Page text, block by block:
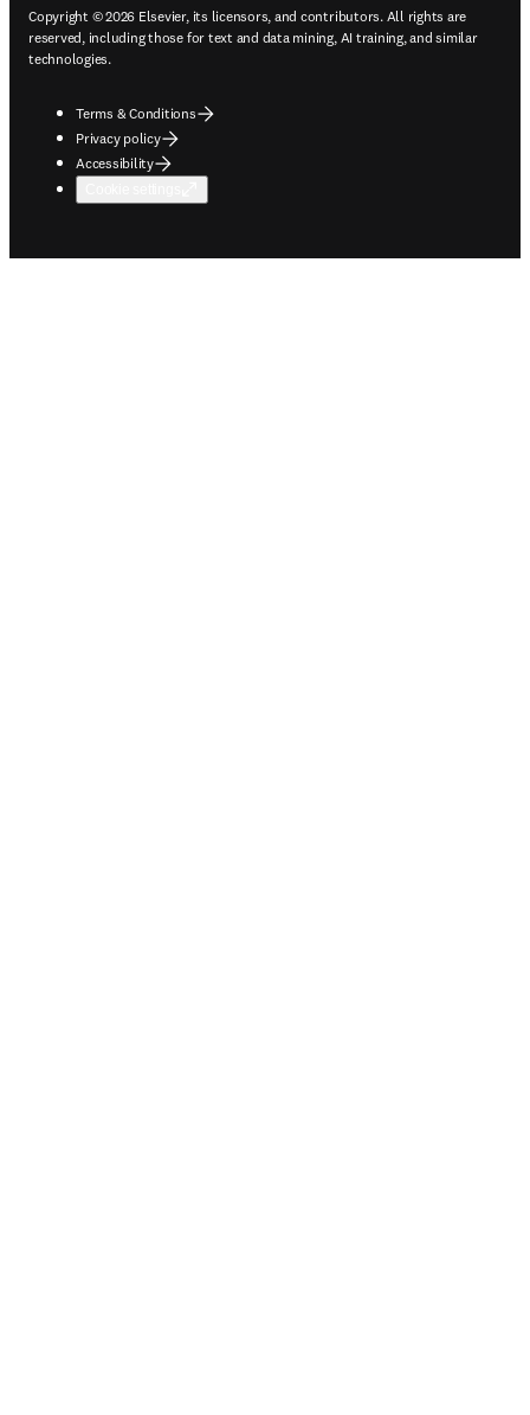
Copyright © 2026 Elsevier, its licensors, and contributors. All rights are
reserved, including those for text and data mining, AI training, and similar
technologies.
Terms & Conditions
Privacy policy
Accessibility